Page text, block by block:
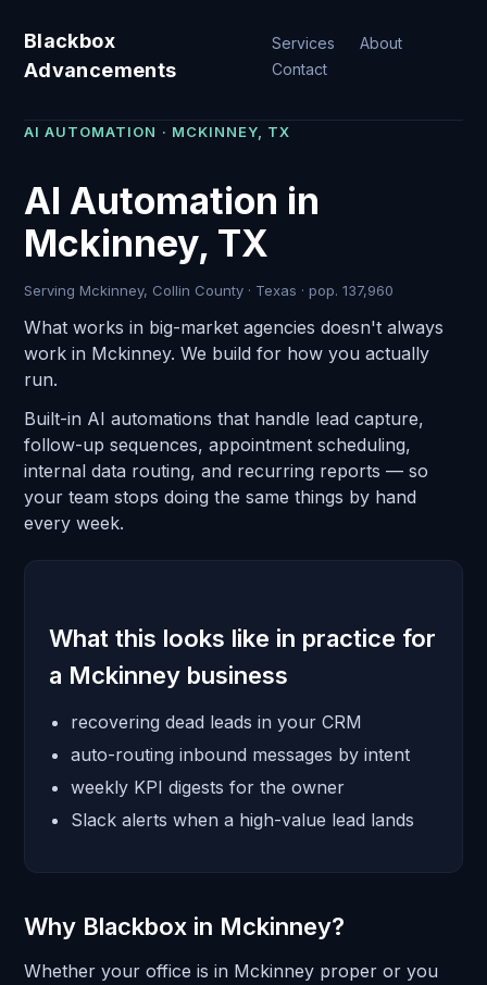
Blackbox
Advancements
Services
About
Contact
AI AUTOMATION · MCKINNEY, TX
AI Automation in
Mckinney, TX
Serving Mckinney, Collin County · Texas · pop. 137,960
What works in big-market agencies doesn't always
work in Mckinney. We build for how you actually
run.
Built-in AI automations that handle lead capture,
follow-up sequences, appointment scheduling,
internal data routing, and recurring reports — so
your team stops doing the same things by hand
every week.
What this looks like in practice for
a Mckinney business
recovering dead leads in your CRM
auto-routing inbound messages by intent
weekly KPI digests for the owner
Slack alerts when a high-value lead lands
Why Blackbox in Mckinney?
Whether your office is in Mckinney proper or you